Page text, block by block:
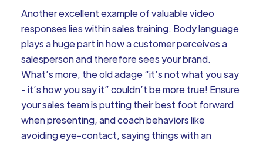
Another excellent example of valuable video
responses lies within sales training. Body language
plays a huge part in how a customer perceives a
salesperson and therefore sees your brand.
What’s more, the old adage “it’s not what you say
- it’s how you say it” couldn’t be more true! Ensure
your sales team is putting their best foot forward
when presenting, and coach behaviors like
avoiding eye-contact, saying things with an